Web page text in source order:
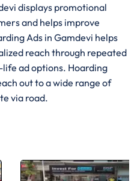
displays promotional
and helps improve
Ads in Gamdevi helps
reach through repeated
ad options. Hoarding
out to a wide range of
via road.